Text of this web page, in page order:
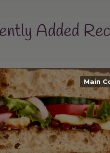
Added
Main